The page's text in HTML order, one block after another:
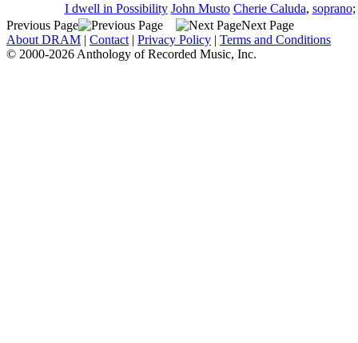
I dwell in Possibility John Musto Cherie Caluda, soprano;
Previous Page
Next Page
About DRAM | Contact | Privacy Policy | Terms and Conditions
© 2000-2026 Anthology of Recorded Music, Inc.